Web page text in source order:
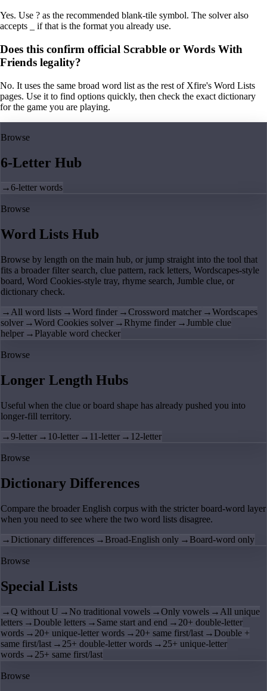
Yes. Use ? as the recommended blank-tile symbol. The solver also
accepts _ if that is the format you already use.
Does this confirm official Scrabble or Words With
Friends legality?
No. It uses the same broad word list as the rest of Xfire's Word Lists
pages. Use it to find options quickly, then check the exact dictionary
for the game you are playing.
Browse
6-Letter Hub
→6-letter words
Browse
Word Lists Hub
Browse by length on the main hub, or jump straight into the tool that
fits a broader filter search, clue pattern, rack letters, Wordscapes-style
board, Word Cookies-style tray, rhyme search, Jumble clue, or
dictionary check.
→ All word lists →Word finder →Crossword matcher →Wordscapes
solver →Word Cookies solver → Rhyme finder →Jumble clue
helper → Playable word checker
Browse
Longer Length Hubs
Useful when the clue or board shape has already pushed you into
longer-fill territory.
→9-letter → 10-letter → 11-letter → 12-letter
Browse
Dictionary Differences
Compare the broader English corpus with the stricter board-word layer
when you need to see where the two word lists disagree.
→ Dictionary differences → Broad-English only → Board-word only
Browse
Special Lists
→Q without U → No traditional vowels →Only vowels → All unique
letters → Double letters → Same start and end → 20+ double-letter
words → 20+ unique-letter words → 20+ same first/last → Double +
same first/last → 25+ double-letter words → 25+ unique-letter
words → 25+ same first/last
Browse